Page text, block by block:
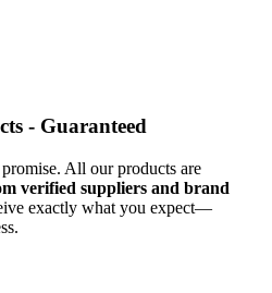
- Guaranteed
All our products are
verified suppliers and brand
exactly what you expect—